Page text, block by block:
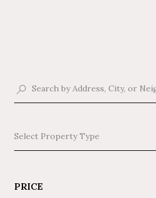
Select Property Type
PRICE